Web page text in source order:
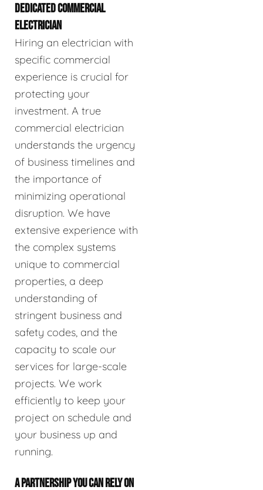
DEDICATED COMMERCIAL
ELECTRICIAN
Hiring an electrician with
specific commercial
experience is crucial for
protecting your
investment. A true
commercial electrician
understands the urgency
of business timelines and
the importance of
minimizing operational
disruption. We have
extensive experience with
the complex systems
unique to commercial
properties, a deep
understanding of
stringent business and
safety codes, and the
capacity to scale our
services for large-scale
projects. We work
efficiently to keep your
project on schedule and
your business up and
running.
A PARTNERSHIP YOU CAN RELY ON